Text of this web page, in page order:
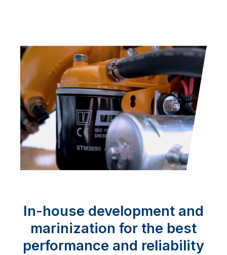
In-house development and
marinization for the best
performance and reliability